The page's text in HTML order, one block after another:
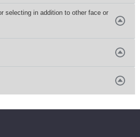
selecting in addition to other face or